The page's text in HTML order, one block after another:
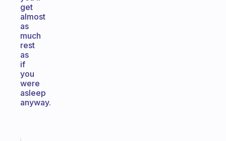
get
almost
as
much
rest
as
if
you
were
asleep
anyway.